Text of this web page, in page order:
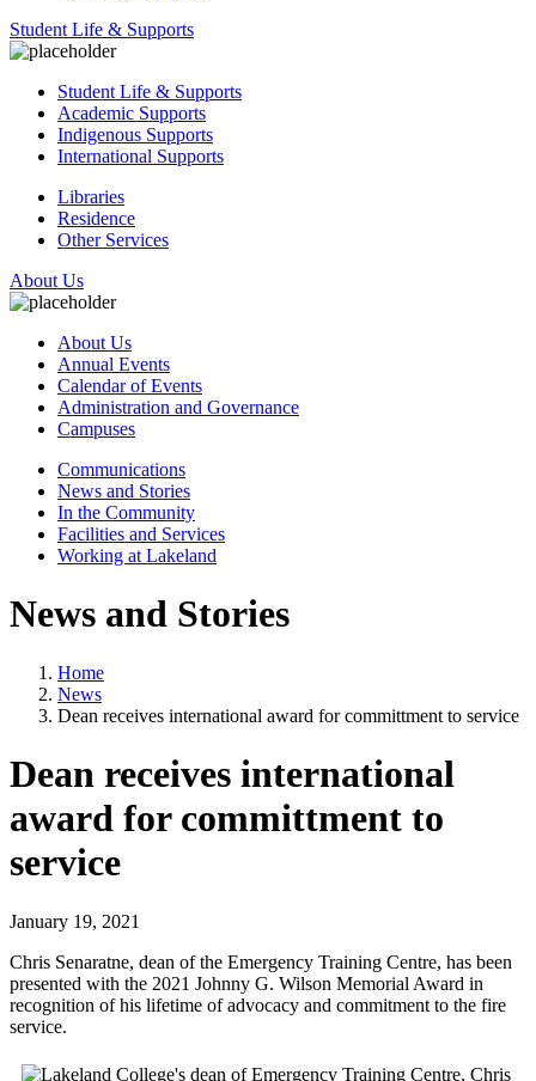
Student Life & Supports
Student Life & Supports
Academic Supports
Indigenous Supports
International Supports
Libraries
Residence
Other Services
About Us
About Us
Annual Events
Calendar of Events
Administration and Governance
Campuses
Communications
News and Stories
In the Community
Facilities and Services
Working at Lakeland
News and Stories
Home
News
Dean receives international award for committment to service
Dean receives international
award for committment to
service
January 19, 2021
Chris Senaratne, dean of the Emergency Training Centre, has been
presented with the 2021 Johnny G. Wilson Memorial Award in
recognition of his lifetime of advocacy and commitment to the fire
service.